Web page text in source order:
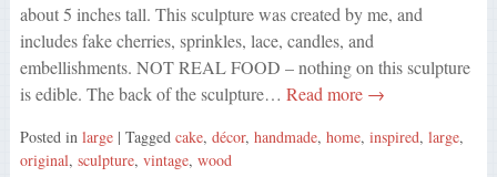
about 5 inches tall. This sculpture was created by me, and
includes fake cherries, sprinkles, lace, candles, and
embellishments. NOT REAL FOOD – nothing on this sculpture
is edible. The back of the sculpture… Read more →
Posted in large | Tagged cake, décor, handmade, home, inspired, large,
original, sculpture, vintage, wood